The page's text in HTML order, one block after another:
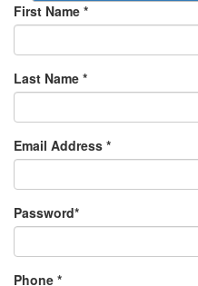
First Name *
Last Name *
Email Address *
Password*
Phone *